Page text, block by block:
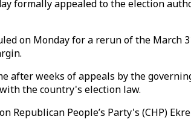
formally appealed to the election
on Monday for a rerun of the
after weeks of appeals by the
the country's election law.
People’s Party's (CHP)